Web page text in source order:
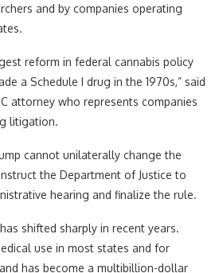
and by companies operating
reform in federal cannabis policy
a Schedule I drug in the 1970s,” said
attorney who represents companies
litigation.
cannot unilaterally change the
the Department of Justice to
hearing and finalize the rule.
shifted sharply in recent years.
use in most states and for
has become a multibillion-dollar